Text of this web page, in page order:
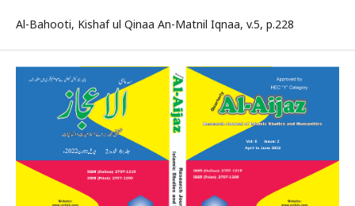
Al-Bahooti, Kishaf ul Qinaa An-Matnil Iqnaa, v.5, p.228